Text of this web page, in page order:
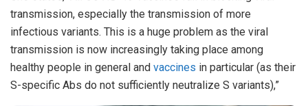
transmission, especially the transmission of more
infectious variants. This is a huge problem as the viral
transmission is now increasingly taking place among
healthy people in general and vaccines in particular (as their
S-specific Abs do not sufficiently neutralize S variants),”